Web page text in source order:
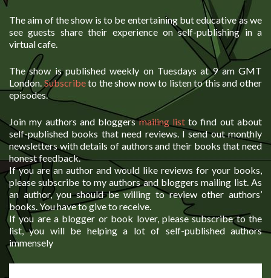
The aim of the show is to be entertaining but educative as we
see guests share their experience on self-publishing in a
virtual cafe.
The show is published weekly on Tuesdays at 9 am GMT
London. Subscribeto the show now to listen to this and other
episodes.
Join my authors and bloggersmailing listto find out about
self-published books that need reviews. I send out monthly
newsletters with details of authors and their books that need
honest feedback.
If you are an author and would like reviews for your books,
please subscribe to my authors and bloggers mailing list. As
an author, you should be willing to review other authors’
books. You have to give to receive.
If you are a blogger or book lover, please subscribe to the
list, you will be helping a lot of self-published authors
immensely